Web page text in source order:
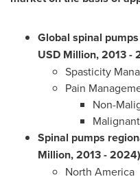
Global spinal
USD Million, 2013 -
Spasticity
Pain
Non-
Spinal pumps
Million, 2013 - 2024)
North America